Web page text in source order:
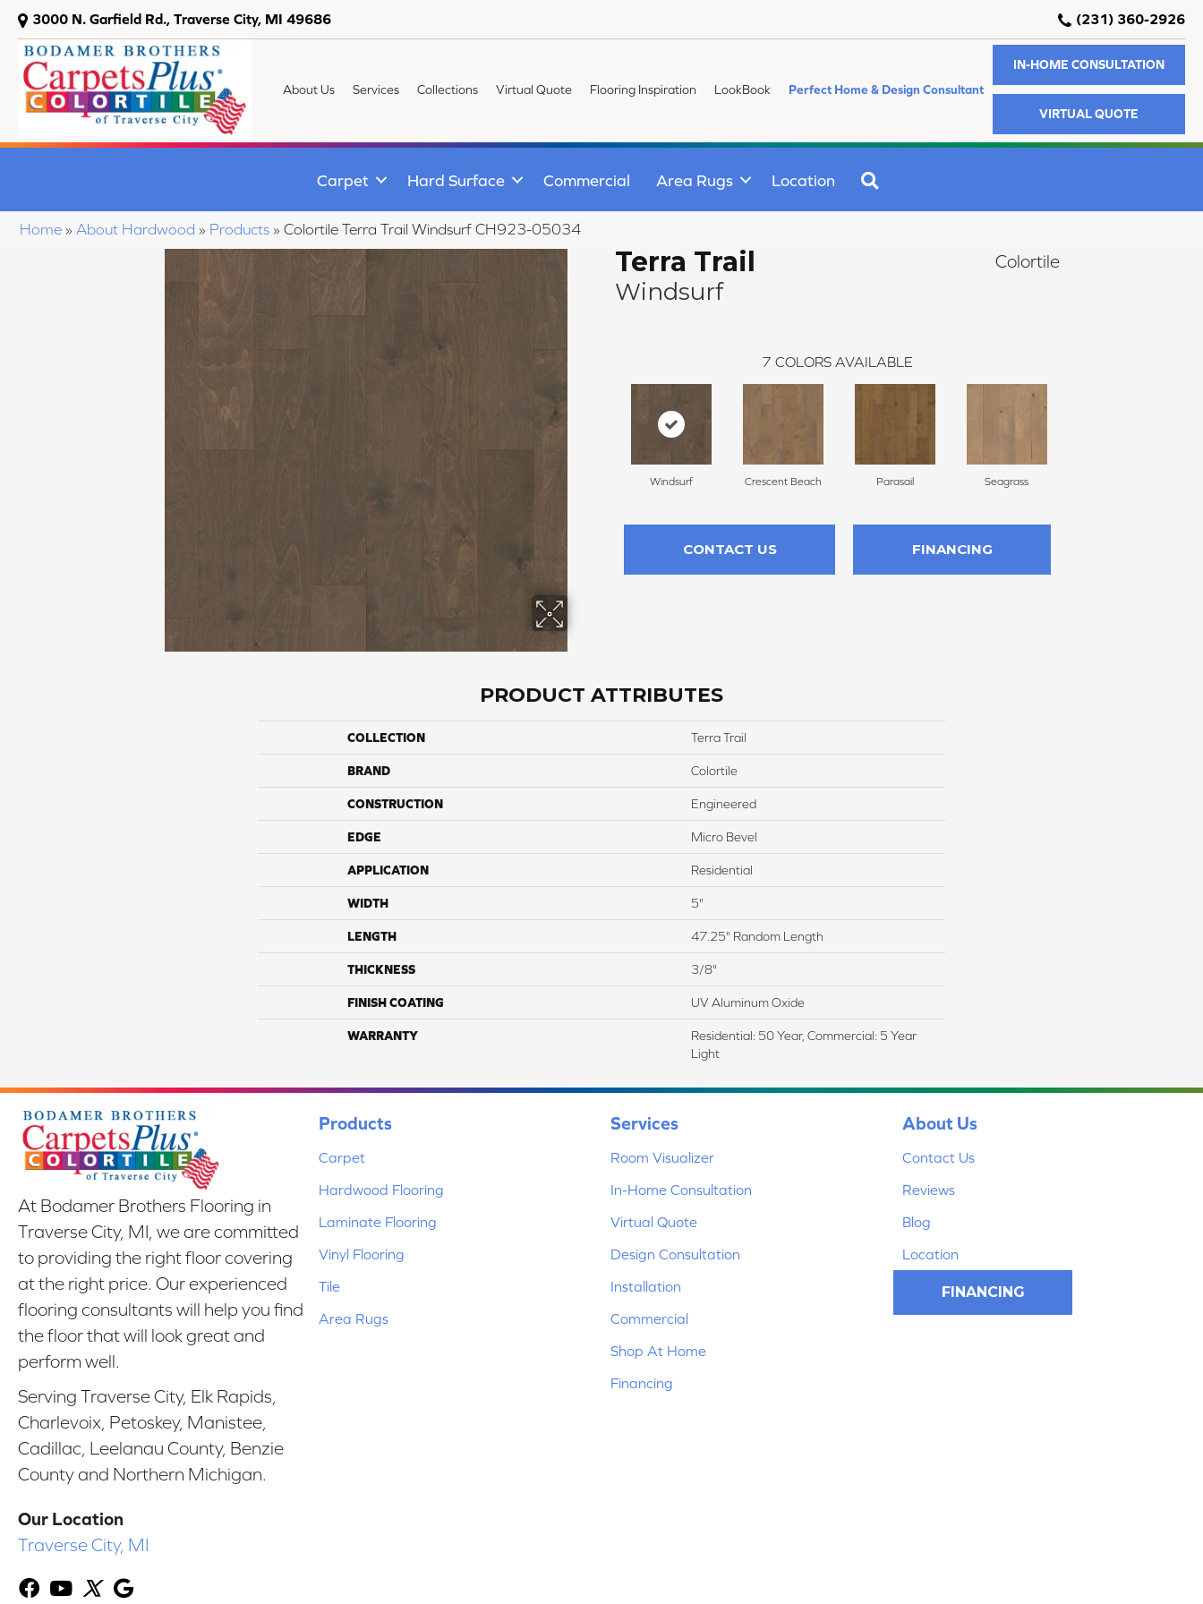
3000 N. Garfield Rd., Traverse City, MI 49686 (231) 360-2926
About Us Services Collections Virtual Quote Flooring Inspiration LookBook Perfect Home & Design Consultant
IN-HOME CONSULTATION
VIRTUAL QUOTE
Carpet Hard Surface Commercial Area Rugs Location
Home » About Hardwood » Products » Colortile Terra Trail Windsurf CH923-05034
Terra Trail
Windsurf
Colortile
7 COLORS AVAILABLE
Windsurf Crescent Beach Parasail Seagrass
CONTACT US FINANCING
PRODUCT ATTRIBUTES
COLLECTION Terra Trail
BRAND Colortile
CONSTRUCTION Engineered
EDGE Micro Bevel
APPLICATION Residential
WIDTH 5"
LENGTH 47.25" Random Length
THICKNESS 3/8"
FINISH COATING UV Aluminum Oxide
WARRANTY
Residential: 50 Year, Commercial: 5 Year
Light
At Bodamer Brothers Flooring in
Traverse City, MI, we are committed
to providing the right floor covering
at the right price. Our experienced
flooring consultants will help you find
the floor that will look great and
perform well.
Serving Traverse City, Elk Rapids,
Charlevoix, Petoskey, Manistee,
Cadillac, Leelanau County, Benzie
County and Northern Michigan.
Our Location
Traverse City, MI
Products
Carpet
Hardwood Flooring
Laminate Flooring
Vinyl Flooring
Tile
Area Rugs
Services
Room Visualizer
In-Home Consultation
Virtual Quote
Design Consultation
Installation
Commercial
Shop At Home
Financing
About Us
Contact Us
Reviews
Blog
Location
FINANCING